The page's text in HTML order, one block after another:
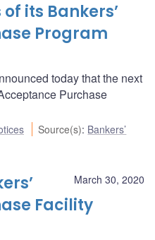
its Bankers’
Program
today that the next
Purchase
Source(s): Bankers’
March 30, 2020
Facility